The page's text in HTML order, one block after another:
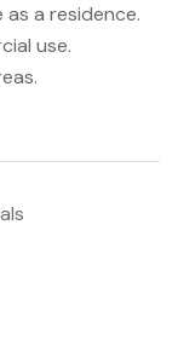
a residence.
use.